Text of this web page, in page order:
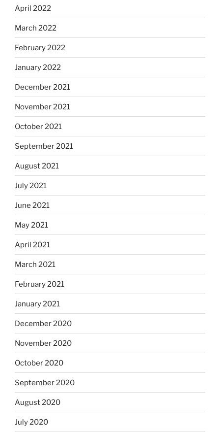
April 2022
March 2022
February 2022
January 2022
December 2021
November 2021
October 2021
September 2021
August 2021
July 2021
June 2021
May 2021
April 2021
March 2021
February 2021
January 2021
December 2020
November 2020
October 2020
September 2020
August 2020
July 2020